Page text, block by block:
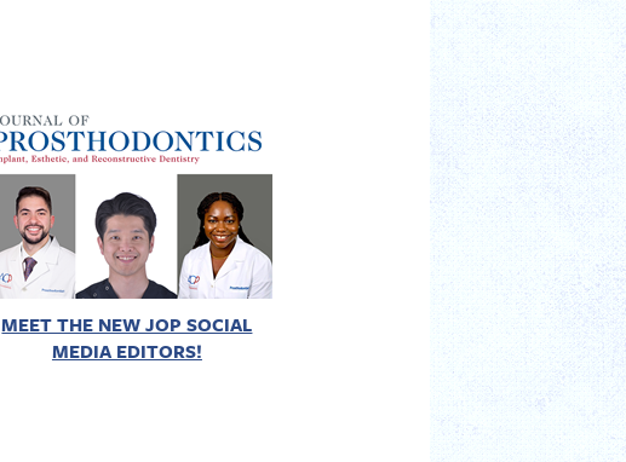
MEET THE NEW JOP SOCIAL
MEDIA EDITORS!